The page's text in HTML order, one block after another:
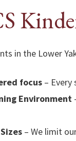
in the Lower
focus –
Environment
– We limit